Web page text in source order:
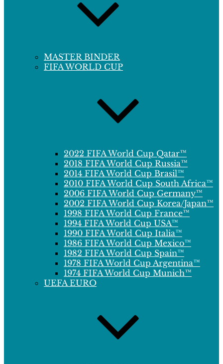
MASTER BINDER
FIFA WORLD CUP
2022 FIFA World Cup Qatar™
2018 FIFA World Cup Russia™
2014 FIFA World Cup Brasil™
2010 FIFA World Cup South Africa™
2006 FIFA World Cup Germany™
2002 FIFA World Cup Korea/Japan™
1998 FIFA World Cup France™
1994 FIFA World Cup USA™
1990 FIFA World Cup Italia™
1986 FIFA World Cup Mexico™
1982 FIFA World Cup Spain™
1978 FIFA World Cup Argentina™
1974 FIFA World Cup Munich™
UEFA EURO